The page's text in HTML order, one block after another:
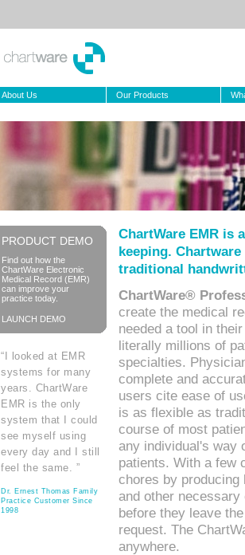
About Us Our Products
PRODUCT DEMO
Find out how the
ChartWare Electronic
Medical Record (EMR)
can improve your
practice today.
LAUNCH DEMO
“I looked at EMR
systems for many
years. ChartWare
EMR is the only
system that I could
see myself using
every day and I still
feel the same. ”
Dr. Ernest Thomas Family
Practice Customer Since
1998
ChartWare EMR is
keeping.
traditional
ChartWare®
create the medical
needed a tool in
literally millions of
specialties.
complete and
users cite ease of
is as flexible as
course of most
any individual's way
patients. With a few
chores by
and other
before they leave
request. The
anywhere.